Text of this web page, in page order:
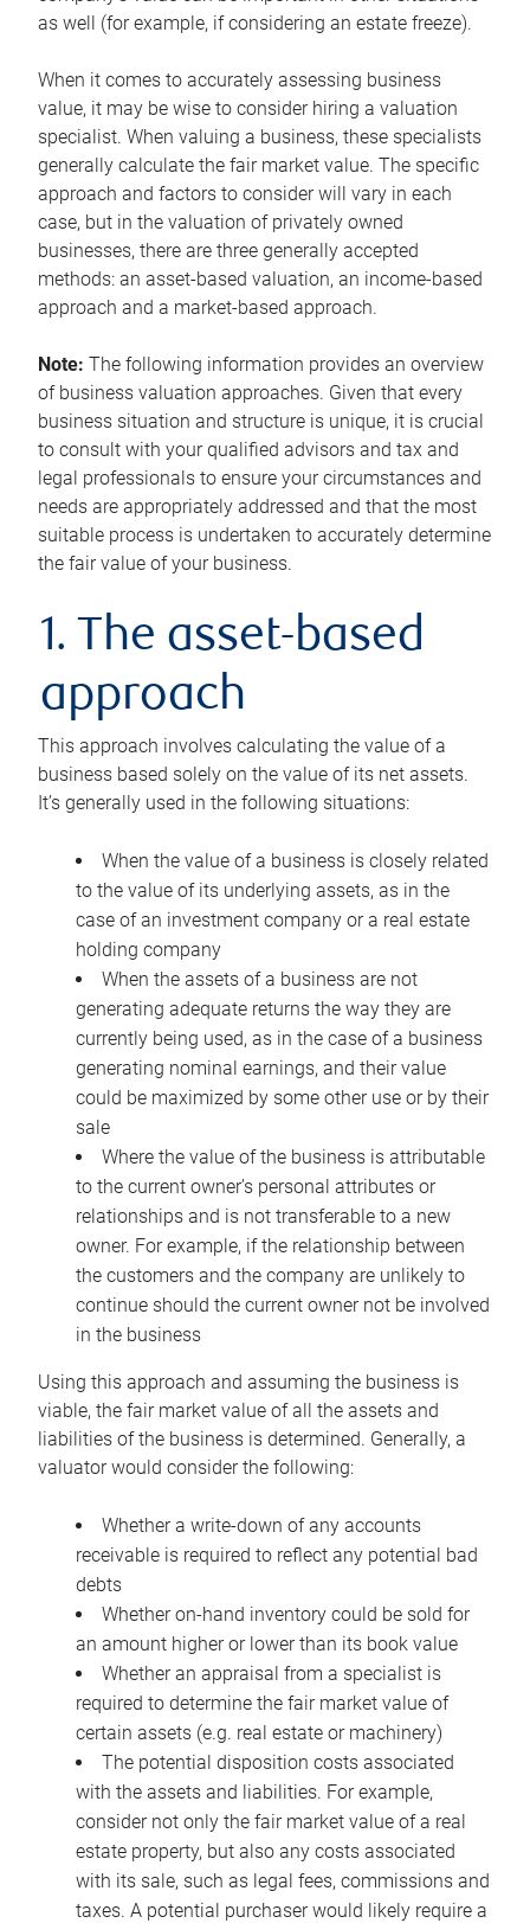
as well (for example, if considering an estate freeze).
When it comes to accurately assessing business
value, it may be wise to consider hiring a valuation
specialist. When valuing a business, these specialists
generally calculate the fair market value. The specific
approach and factors to consider will vary in each
case, but in the valuation of privately owned
businesses, there are three generally accepted
methods: an asset-based valuation, an income-based
approach and a market-based approach.
Note: The following information provides an overview
of business valuation approaches. Given that every
business situation and structure is unique, it is crucial
to consult with your qualified advisors and tax and
legal professionals to ensure your circumstances and
needs are appropriately addressed and that the most
suitable process is undertaken to accurately determine
the fair value of your business.
1. The asset-based
approach
This approach involves calculating the value of a
business based solely on the value of its net assets.
It’s generally used in the following situations:
When the value of a business is closely related
to the value of its underlying assets, as in the
case of an investment company or a real estate
holding company
When the assets of a business are not
generating adequate returns the way they are
currently being used, as in the case of a business
generating nominal earnings, and their value
could be maximized by some other use or by their
sale
Where the value of the business is attributable
to the current owner’s personal attributes or
relationships and is not transferable to a new
owner. For example, if the relationship between
the customers and the company are unlikely to
continue should the current owner not be involved
in the business
Using this approach and assuming the business is
viable, the fair market value of all the assets and
liabilities of the business is determined. Generally, a
valuator would consider the following:
Whether a write-down of any accounts
receivable is required to reflect any potential bad
debts
Whether on-hand inventory could be sold for
an amount higher or lower than its book value
Whether an appraisal from a specialist is
required to determine the fair market value of
certain assets (e.g. real estate or machinery)
The potential disposition costs associated
with the assets and liabilities. For example,
consider not only the fair market value of a real
estate property, but also any costs associated
with its sale, such as legal fees, commissions and
taxes. A potential purchaser would likely require a